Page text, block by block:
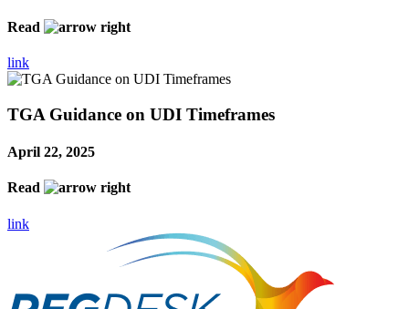
Read
link
TGA Guidance on UDI Timeframes
April 22, 2025
Read
link